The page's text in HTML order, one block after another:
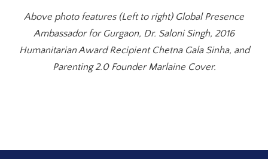
Above photo features (Left to right) Global Presence
Ambassador for Gurgaon, Dr. Saloni Singh, 2016
Humanitarian Award Recipient Chetna Gala Sinha, and
Parenting 2.0 Founder Marlaine Cover.